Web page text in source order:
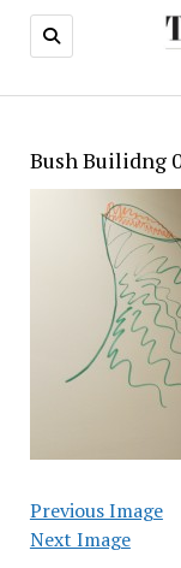
Bush Builidng
Previous Image
Next Image